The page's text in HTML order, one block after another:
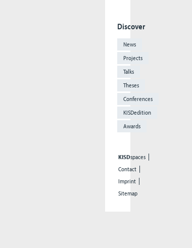
Discover
News
Projects
Talks
Theses
Conferences
KISDedition
Awards
KISDspaces
Contact
Imprint
Sitemap